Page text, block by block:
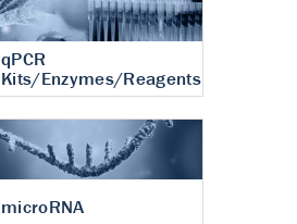
qPCR
Kits/Enzymes/Reagents
microRNA